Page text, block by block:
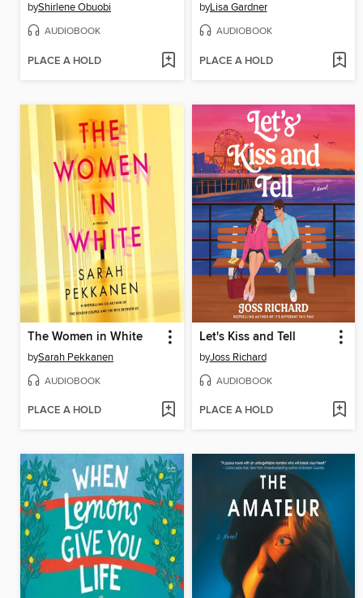
byShirlene Obuobi
AUDIOBOOK
PLACE A HOLD
byLisa Gardner
AUDIOBOOK
PLACE A HOLD
The Women in White
bySarah Pekkanen
AUDIOBOOK
PLACE A HOLD
Let's Kiss and Tell
byJoss Richard
AUDIOBOOK
PLACE A HOLD